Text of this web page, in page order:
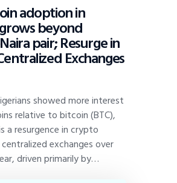
adoption in
beyond
pair; Resurge in
Exchanges
showed more interest
relative to bitcoin (BTC),
a resurgence in crypto
exchanges over
driven primarily by…